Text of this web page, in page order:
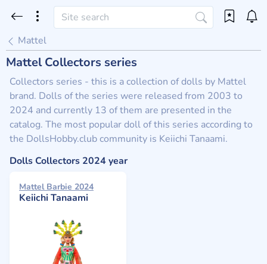
Mattel
Mattel Collectors series
Collectors series - this is a collection of dolls by Mattel
brand. Dolls of the series were released from 2003 to
2024 and currently 13 of them are presented in the
catalog. The most popular doll of this series according to
the DollsHobby.club community is Keiichi Tanaami.
Dolls Collectors 2024 year
Mattel Barbie 2024
Keiichi Tanaami